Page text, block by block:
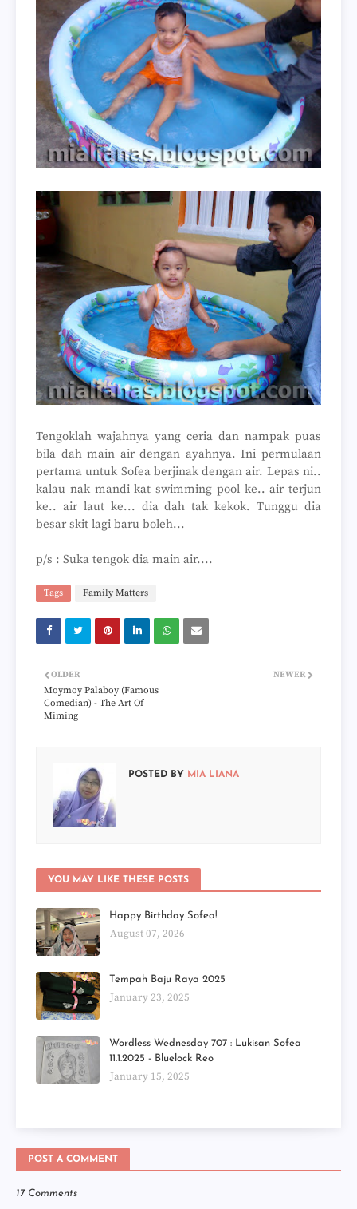
Tengoklah wajahnya yang ceria dan nampak puas
bila dah main air dengan ayahnya. Ini permulaan
pertama untuk Sofea berjinak dengan air. Lepas ni..
kalau nak mandi kat swimming pool ke.. air terjun
ke.. air laut ke... dia dah tak kekok. Tunggu dia
besar skit lagi baru boleh...
p/s : Suka tengok dia main air....
Tags Family Matters
NEWER
OLDER
Moymoy Palaboy (Famous
Comedian) - The Art Of
Miming
POSTED BY MIA LIANA
YOU MAY LIKE THESE POSTS
Happy Birthday Sofea!
August 07, 2026
Tempah Baju Raya 2025
January 23, 2025
Wordless Wednesday 707 : Lukisan Sofea
11.1.2025 - Bluelock Reo
January 15, 2025
POST A COMMENT
17 Comments